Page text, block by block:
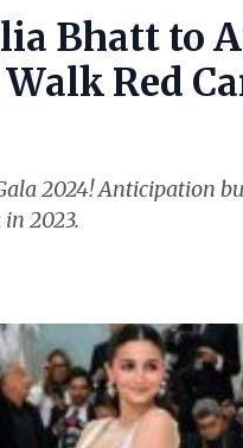
Bhatt to
Red
2024! Anticipation
2023.